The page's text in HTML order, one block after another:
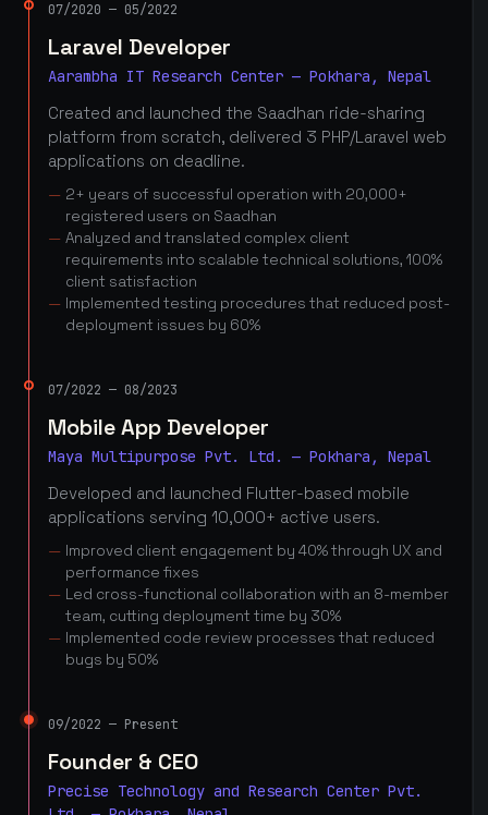
07/2020 — 05/2022
Laravel Developer
Aarambha IT Research Center — Pokhara, Nepal
Created and launched the Saadhan ride-sharing
platform from scratch, delivered 3 PHP/Laravel web
applications on deadline.
2+ years of successful operation with 20,000+
registered users on Saadhan
Analyzed and translated complex client
requirements into scalable technical solutions, 100%
client satisfaction
Implemented testing procedures that reduced post-
deployment issues by 60%
07/2022 — 08/2023
Mobile App Developer
Maya Multipurpose Pvt. Ltd. — Pokhara, Nepal
Developed and launched Flutter-based mobile
applications serving 10,000+ active users.
Improved client engagement by 40% through UX and
performance fixes
Led cross-functional collaboration with an 8-member
team, cutting deployment time by 30%
Implemented code review processes that reduced
bugs by 50%
09/2022 — Present
Founder & CEO
Precise Technology and Research Center Pvt.